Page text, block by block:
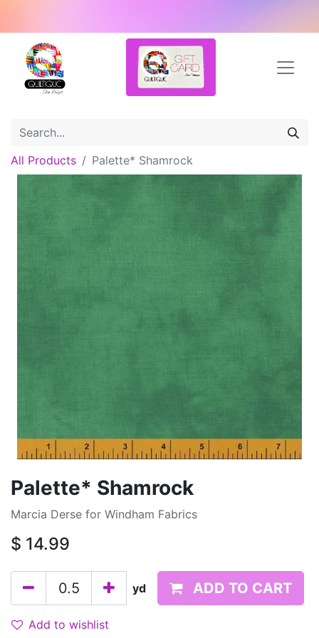
All Products Palette* Shamrock
Palette* Shamrock
Marcia Derse for Windham Fabrics
$ 14.99
yd ADD TO CART
Add to wishlist